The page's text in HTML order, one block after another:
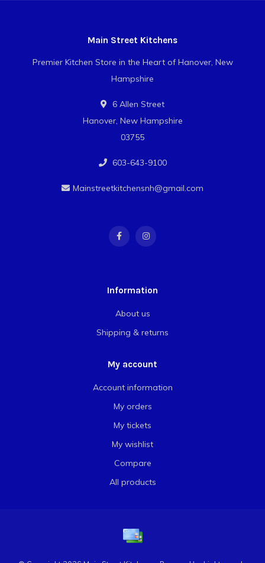
Main Street Kitchens
Premier Kitchen Store in the Heart of Hanover, New
Hampshire
6 Allen Street
Hanover, New Hampshire
03755
603-643-9100
Mainstreetkitchensnh@gmail.com
Information
About us
Shipping & returns
My account
Account information
My orders
My tickets
My wishlist
Compare
All products